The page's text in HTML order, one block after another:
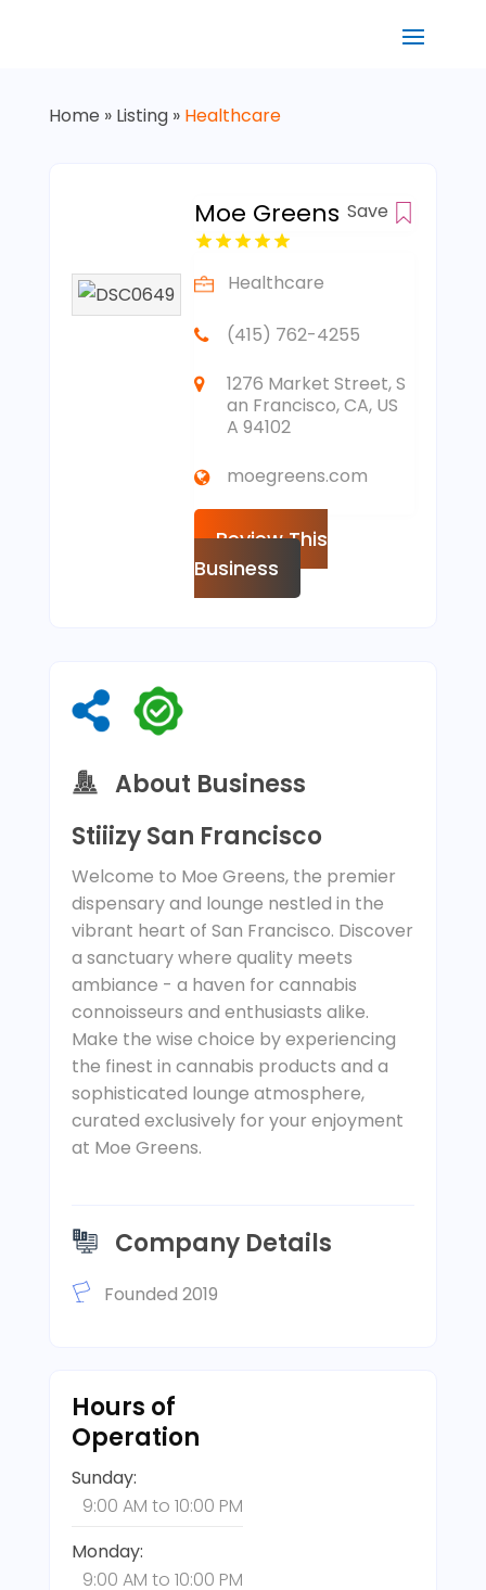
Home » Listing» Healthcare
Moe Greens Save
Healthcare
(415) 762-4255
1276 Market Street, S
an Francisco, CA, US
A 94102
moegreens.com
Review This
Business
About Business
Stiiizy San Francisco
Welcome to Moe Greens, the premier
dispensary and lounge nestled in the
vibrant heart of San Francisco. Discover
a sanctuary where quality meets
ambiance - a haven for cannabis
connoisseurs and enthusiasts alike.
Make the wise choice by experiencing
the finest in cannabis products and a
sophisticated lounge atmosphere,
curated exclusively for your enjoyment
at Moe Greens.
Company Details
Founded 2019
Hours of
Operation
Sunday:
9:00 AM to 10:00 PM
Monday:
9:00 AM to 10:00 PM